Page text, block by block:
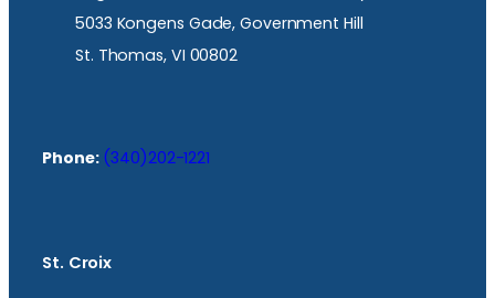
5033 Kongens Gade, Government Hill
St. Thomas, VI 00802
Phone: (340)202-1221
St. Croix